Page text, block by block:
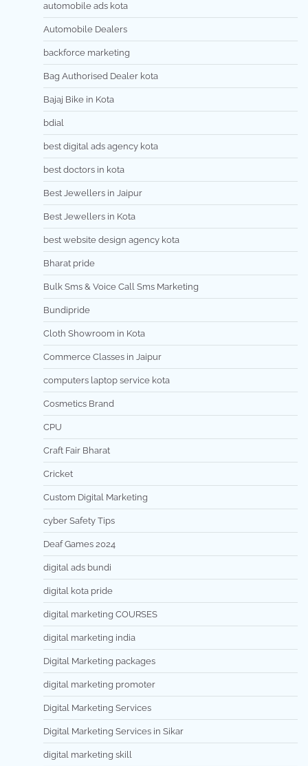
automobile ads kota
Automobile Dealers
backforce marketing
Bag Authorised Dealer kota
Bajaj Bike in Kota
bdial
best digital ads agency kota
best doctors in kota
Best Jewellers in Jaipur
Best Jewellers in Kota
best website design agency kota
Bharat pride
Bulk Sms & Voice Call Sms Marketing
Bundipride
Cloth Showroom in Kota
Commerce Classes in Jaipur
computers laptop service kota
Cosmetics Brand
CPU
Craft Fair Bharat
Cricket
Custom Digital Marketing
cyber Safety Tips
Deaf Games 2024
digital ads bundi
digital kota pride
digital marketing COURSES
digital marketing india
Digital Marketing packages
digital marketing promoter
Digital Marketing Services
Digital Marketing Services in Sikar
digital marketing skill